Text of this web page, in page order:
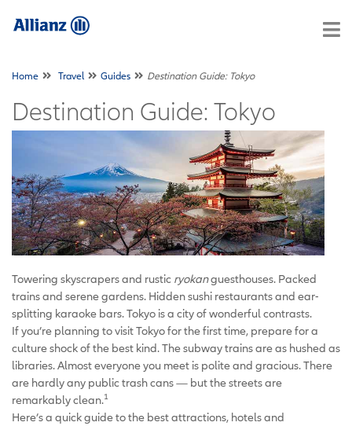
Home Travel Guides Destination Guide: Tokyo
Destination Guide: Tokyo
Towering skyscrapers and rustic ryokanguesthouses. Packed
trains and serene gardens. Hidden sushi restaurants and ear-
splitting karaoke bars. Tokyo is a city of wonderful contrasts.
If you’re planning to visit Tokyo for the first time, prepare for a
culture shock of the best kind. The subway trains are as hushed as
libraries. Almost everyone you meet is polite and gracious. There
are hardly any public trash cans — but the streets are
remarkably clean.1
Here’s a quick guide to the best attractions, hotels and